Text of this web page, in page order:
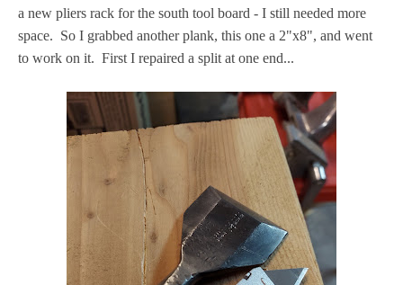
a new pliers rack for the south tool board - I still needed more
space. So I grabbed another plank, this one a 2"x8", and went
to work on it. First I repaired a split at one end...